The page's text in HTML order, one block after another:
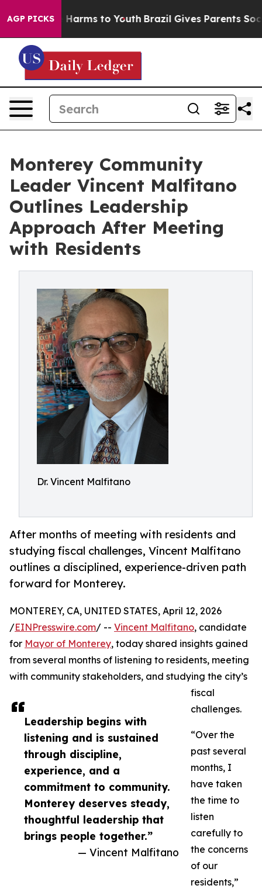
AGP PICKS
Abate Harms to Youth Brazil Gives Parents Social
Monterey Community
Leader Vincent Malfitano
Outlines Leadership
Approach After Meeting
with Residents
Dr. Vincent Malfitano
After months of meeting with residents and
studying fiscal challenges, Vincent Malfitano
outlines a disciplined, experience-driven path
forward for Monterey.
Leadership begins with
listening and is sustained
through discipline,
experience, and a
commitment to community.
Monterey deserves steady,
thoughtful leadership that
brings people together.”
— Vincent Malfitano
MONTEREY, CA, UNITED STATES, April 12, 2026
/EINPresswire.com/ -- Vincent Malfitano, candidate
for Mayor of Monterey, today shared insights gained
from several months of listening to residents, meeting
with community stakeholders, and studying the city’s
fiscal
challenges.
“Over the
past several
months, I
have taken
the time to
listen
carefully to
the concerns
of our
residents,”